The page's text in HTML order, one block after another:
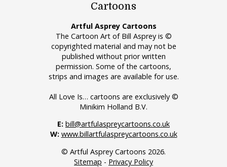
Cartoons
Artful Asprey Cartoons
The Cartoon Art of Bill Asprey is ©
copyrighted material and may not be
published without prior written
permission. Some of the cartoons,
strips and images are available for use.
All Love Is… cartoons are exclusively ©
Minikim Holland B.V.
E: bill@artfulaspreycartoons.co.uk
W: www.billartfulaspreycartoons.co.uk
© Artful Asprey Cartoons 2026.
Sitemap - Privacy Policy